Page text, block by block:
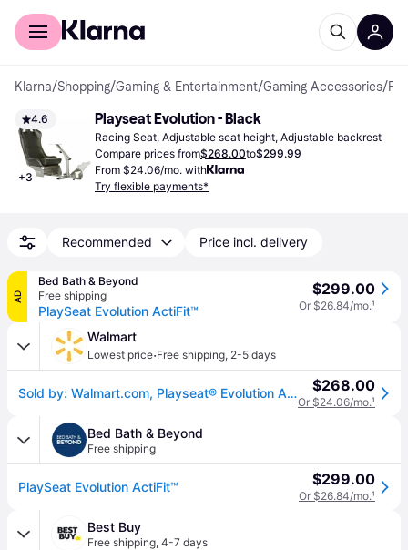
For shoppers
Klarna/Shopping/Gaming & Entertainment/Gaming Accessories/
4.6
+3
Playseat Evolution - Black
Racing Seat, Adjustable seat height, Adjustable backrest
Compare prices from$268.00to$299.99
From $24.06/mo. with
Try flexible payments*
Recommended Price incl. delivery
AD
Bed Bath & Beyond
Free shipping
PlaySeat Evolution ActiFit™
$299.00
Or $26.84/mo.¹
Walmart
Lowest price·Free shipping, 2-5 days
Sold by: Walmart.com, Playseat® Evolution ActiFit Lightweight Carbon Quality Steel Racing Simulator Cockpit Black $268.00
Or $24.06/mo.¹
Bed Bath & Beyond
Free shipping
PlaySeat Evolution ActiFit™ $299.00
Or $26.84/mo.¹
Best Buy
Free shipping, 4-7 days